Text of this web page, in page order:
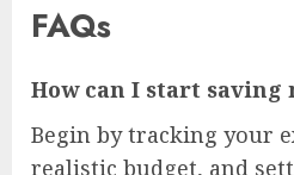
FAQs
How can I start saving
Begin by tracking your
realistic budget, and